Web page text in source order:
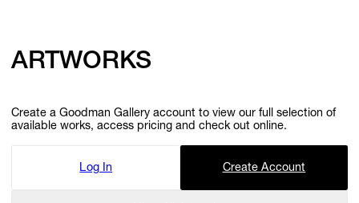
ARTWORKS
Create a Goodman Gallery account to view our full selection of
available works, access pricing and check out online.
Log In Create Account